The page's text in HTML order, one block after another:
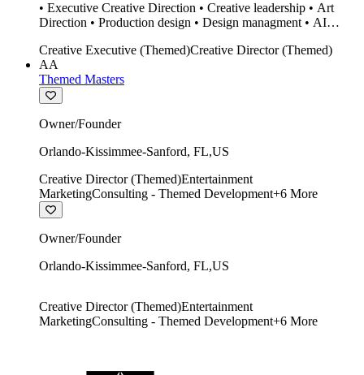
• Executive Creative Direction • Creative leadership • Art
Direction • Production design • Design managment • AI
• Twinmotion • Unreal Engine • Construction
Creative Executive (Themed)Creative Director (Themed)
AA
Themed Masters
Owner/Founder
Orlando-Kissimmee-Sanford, FL,US
Creative Director (Themed)Entertainment
MarketingConsulting - Themed Development+6 More
Owner/Founder
Orlando-Kissimmee-Sanford, FL,US
Creative Director (Themed)Entertainment
MarketingConsulting - Themed Development+6 More